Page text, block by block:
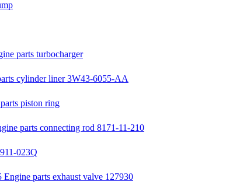
parts turbocharger
cylinder liner 3W43-6055-AA
piston ring
parts connecting rod 8171-11-210
023Q
parts exhaust valve 127930